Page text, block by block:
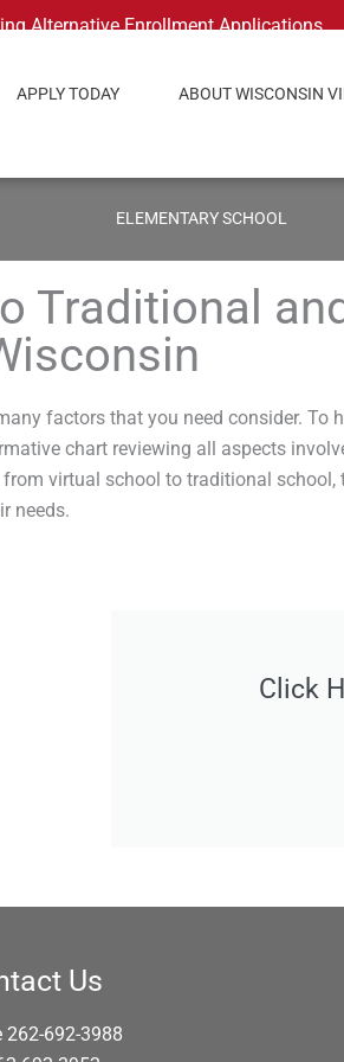
Alternative Enrollment Applications
APPLY TODAY ABOUT WISCONSIN
ELEMENTARY SCHOOL
Traditional
factors that you need consider. To
chart reviewing all aspects
virtual school to traditional school,
needs.
Click
Us
262-692-3988